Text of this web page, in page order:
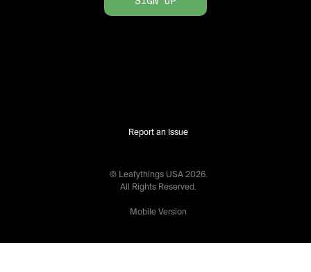
Report an Issue
© Leafythings USA 2026.
All Rights Reserved.
Mobile Version